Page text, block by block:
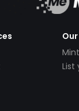
List